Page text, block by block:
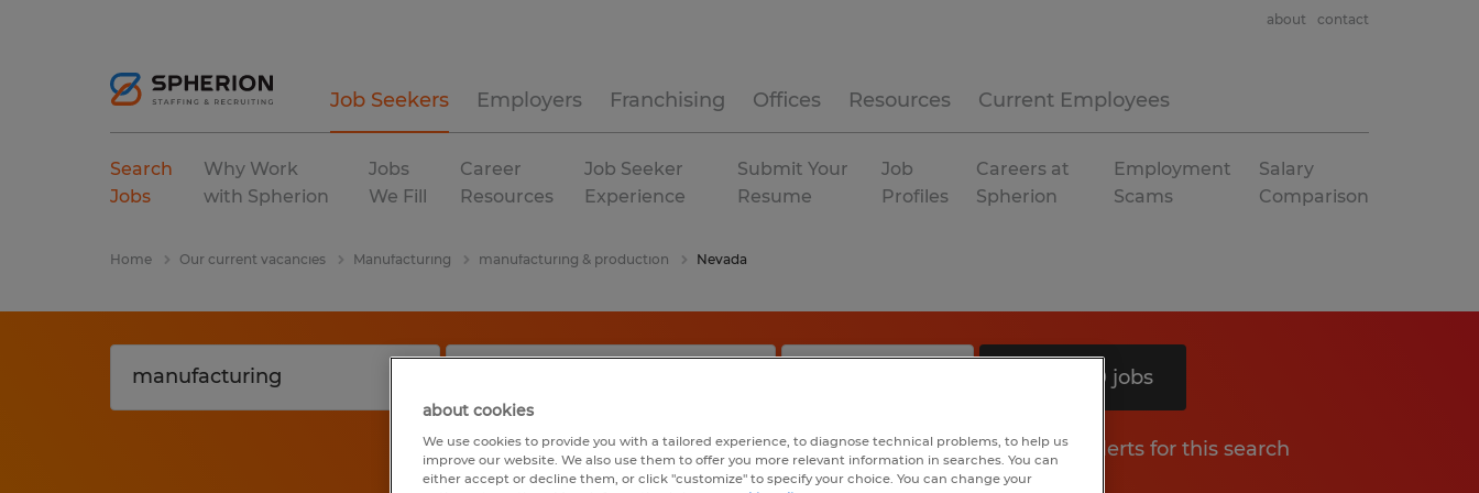
Job Seekers Employers Franchising Offices Resources Current Employees
about contact
Search
Jobs
Why Work
with Spherion
Jobs
We Fill
Career
Resources
Job Seeker
Experience
Submit Your
Resume
Job
Profiles
Careers at
Spherion
Employment
Scams
Salary
Comparison
Home Our current vacancies Manufacturing manufacturing & production Nevada
Search 10 jobs
Get job alerts for this search
about cookies
We use cookies to provide you with a tailored experience, to diagnose technical problems, to help us
improve our website. We also use them to offer you more relevant information in searches. You can
either accept or decline them, or click "customize" to specify your choice. You can change your